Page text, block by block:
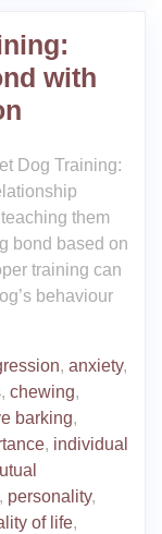
with
Dog Training:
them
bond based on
training can
behaviour
, anxiety,
, chewing,
barking,
, individual
, personality,
of life,